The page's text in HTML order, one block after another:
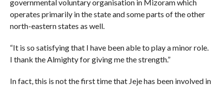
governmental voluntary organisation in Mizoram which
operates primarily in the state and some parts of the other
north-eastern states as well.
“It is so satisfying that I have been able to play a minor role.
I thank the Almighty for giving me the strength.”
In fact, this is not the first time that Jeje has been involved in